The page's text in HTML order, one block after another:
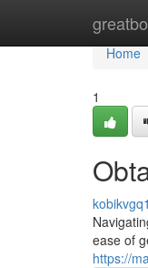
Home
Home
1
ease of
https://